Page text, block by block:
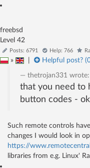
freebsd
Level 42
Posts: 6791 Help: 766
» Helpful post? (
thetrojan331 wrote:
that you need to
button codes -
Such remote controls
changes I would look in
https://
libraries from e.g. Linux'